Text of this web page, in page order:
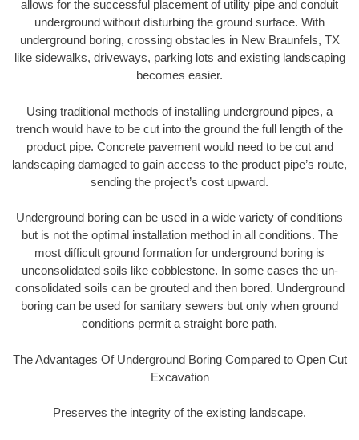
allows for the successful placement of utility pipe and conduit
underground without disturbing the ground surface. With
underground boring, crossing obstacles in New Braunfels, TX
like sidewalks, driveways, parking lots and existing landscaping
becomes easier.
Using traditional methods of installing underground pipes, a
trench would have to be cut into the ground the full length of the
product pipe. Concrete pavement would need to be cut and
landscaping damaged to gain access to the product pipe’s route,
sending the project’s cost upward.
Underground boring can be used in a wide variety of conditions
but is not the optimal installation method in all conditions. The
most difficult ground formation for underground boring is
unconsolidated soils like cobblestone. In some cases the un-
consolidated soils can be grouted and then bored. Underground
boring can be used for sanitary sewers but only when ground
conditions permit a straight bore path.
The Advantages Of Underground Boring Compared to Open Cut
Excavation
Preserves the integrity of the existing landscape.